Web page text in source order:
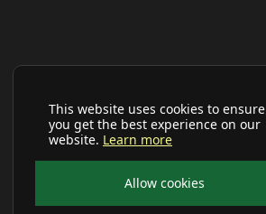
This website uses cookies to ensure
you get the best experience on our
website. Learn more
Allow cookies